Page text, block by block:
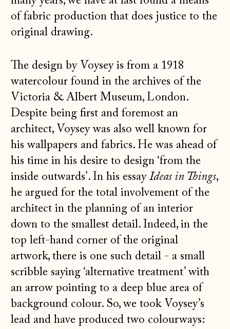
of fabric production that does justice to the
original drawing.
The design by Voysey is from a 1918
watercolour found in the archives of the
Victoria & Albert Museum, London.
Despite being first and foremost an
architect, Voysey was also well known for
his wallpapers and fabrics. He was ahead of
his time in his desire to design ‘from the
inside outwards’. In his essayIdeas in Things,
he argued for the total involvement of the
architect in the planning of an interior
down to the smallest detail. Indeed, in the
top left-hand corner of the original
artwork, there is one such detail - a small
scribble saying ‘alternative treatment’ with
an arrow pointing to a deep blue area of
background colour. So, we took Voysey’s
lead and have produced two colourways: